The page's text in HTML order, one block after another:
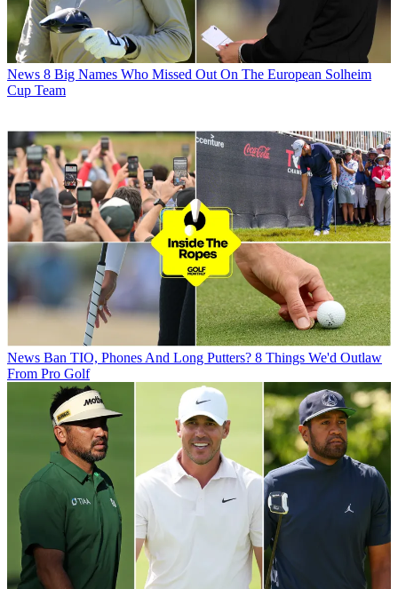
News 8 Big Names Who Missed Out On The European Solheim
Cup Team
News Ban TIO, Phones And Long Putters? 8 Things We'd Outlaw
From Pro Golf